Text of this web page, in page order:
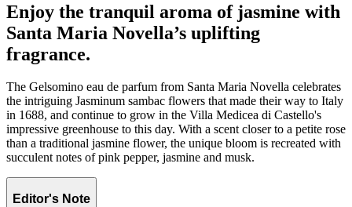
Enjoy the tranquil aroma of jasmine with
Santa Maria Novella’s uplifting
fragrance.
The Gelsomino eau de parfum from Santa Maria Novella celebrates
the intriguing Jasminum sambac flowers that made their way to Italy
in 1688, and continue to grow in the Villa Medicea di Castello's
impressive greenhouse to this day. With a scent closer to a petite rose
than a traditional jasmine flower, the unique bloom is recreated with
succulent notes of pink pepper, jasmine and musk.
Editor's Note